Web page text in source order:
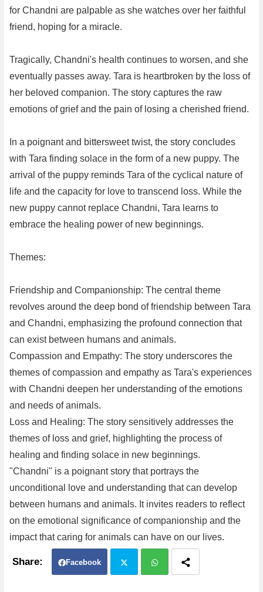
for Chandni are palpable as she watches over her faithful
friend, hoping for a miracle.
Tragically, Chandni's health continues to worsen, and she
eventually passes away. Tara is heartbroken by the loss of
her beloved companion. The story captures the raw
emotions of grief and the pain of losing a cherished friend.
In a poignant and bittersweet twist, the story concludes
with Tara finding solace in the form of a new puppy. The
arrival of the puppy reminds Tara of the cyclical nature of
life and the capacity for love to transcend loss. While the
new puppy cannot replace Chandni, Tara learns to
embrace the healing power of new beginnings.
Themes:
Friendship and Companionship: The central theme
revolves around the deep bond of friendship between Tara
and Chandni, emphasizing the profound connection that
can exist between humans and animals.
Compassion and Empathy: The story underscores the
themes of compassion and empathy as Tara's experiences
with Chandni deepen her understanding of the emotions
and needs of animals.
Loss and Healing: The story sensitively addresses the
themes of loss and grief, highlighting the process of
healing and finding solace in new beginnings.
"Chandni" is a poignant story that portrays the
unconditional love and understanding that can develop
between humans and animals. It invites readers to reflect
on the emotional significance of companionship and the
impact that caring for animals can have on our lives.
Facebook